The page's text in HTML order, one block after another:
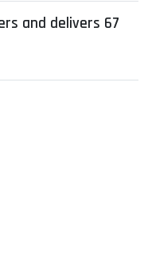
and delivers 67